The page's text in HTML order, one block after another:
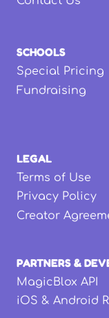
SCHOOLS
Special Pricing
Fundraising
LEGAL
Terms of Use
Privacy Policy
Creator
PARTNERS &
MagicBlox API
iOS & Android